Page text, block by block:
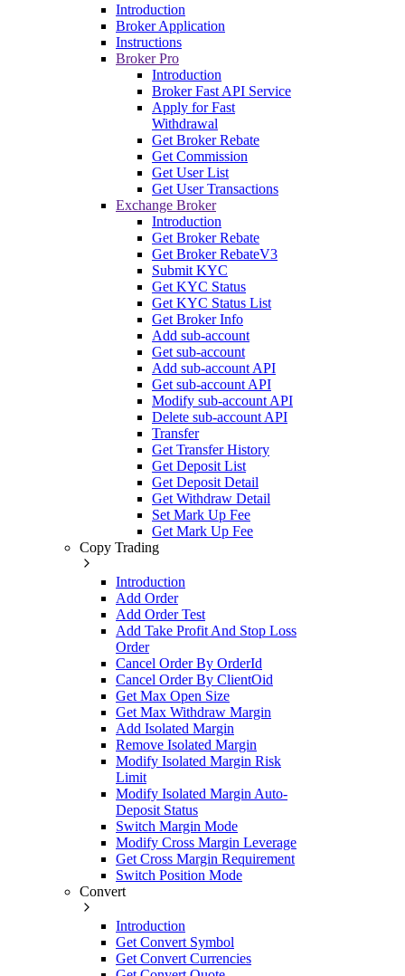
Introduction
Broker Application
Instructions
Broker Pro
Introduction
Broker Fast API Service
Apply for Fast
Withdrawal
Get Broker Rebate
Get Commission
Get User List
Get User Transactions
Exchange Broker
Introduction
Get Broker Rebate
Get Broker RebateV3
Submit KYC
Get KYC Status
Get KYC Status List
Get Broker Info
Add sub-account
Get sub-account
Add sub-account API
Get sub-account API
Modify sub-account API
Delete sub-account API
Transfer
Get Transfer History
Get Deposit List
Get Deposit Detail
Get Withdraw Detail
Set Mark Up Fee
Get Mark Up Fee
Copy Trading
Introduction
Add Order
Add Order Test
Add Take Profit And Stop Loss
Order
Cancel Order By OrderId
Cancel Order By ClientOid
Get Max Open Size
Get Max Withdraw Margin
Add Isolated Margin
Remove Isolated Margin
Modify Isolated Margin Risk
Limit
Modify Isolated Margin Auto-
Deposit Status
Switch Margin Mode
Modify Cross Margin Leverage
Get Cross Margin Requirement
Switch Position Mode
Convert
Introduction
Get Convert Symbol
Get Convert Currencies